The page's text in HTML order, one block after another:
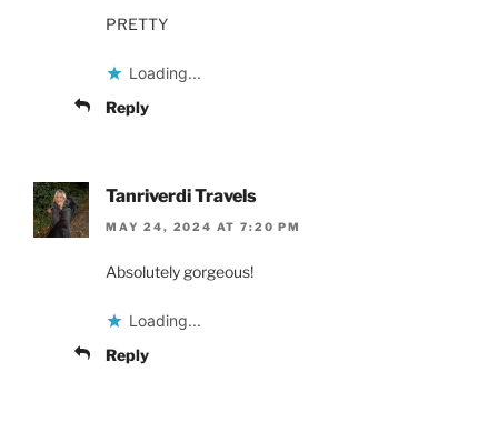
PRETTY
Loading...
Reply
Tanriverdi Travels
MAY 24, 2024 AT 7:20 PM
Absolutely gorgeous!
Loading...
Reply